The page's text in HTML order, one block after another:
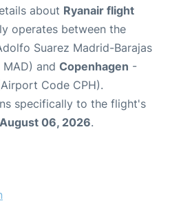
about Ryanair flight
operates between the
Suarez Madrid-Barajas
and Copenhagen -
Code CPH).
specifically to the flight's
06, 2026.